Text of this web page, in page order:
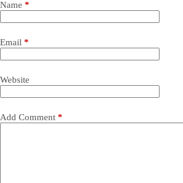
Name *
Email *
Website
Add Comment *